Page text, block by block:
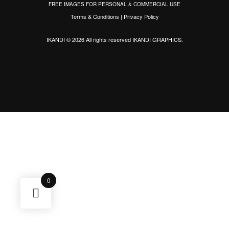
FREE IMAGES FOR PERSONAL & COMMERCIAL USE
Terms & Conditions | Privacy Policy
IKANDI © 2026 All rights reservedIKANDI GRAPHICS.
0